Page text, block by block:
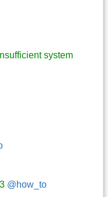
system
@how_to